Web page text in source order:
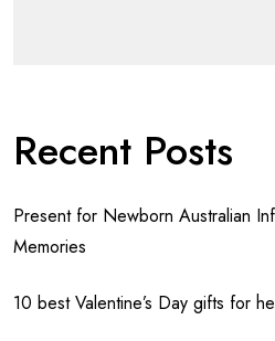
Recent Posts
Present for Newborn Australian
Memories
10 best Valentine’s Day gifts for